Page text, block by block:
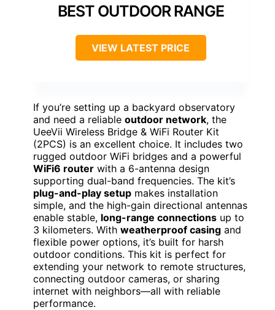
BEST OUTDOOR RANGE
VIEW LATEST PRICE
If you’re setting up a backyard observatory
and need a reliable outdoor network, the
UeeVii Wireless Bridge & WiFi Router Kit
(2PCS) is an excellent choice. It includes two
rugged outdoor WiFi bridges and a powerful
WiFi6 router with a 6-antenna design
supporting dual-band frequencies. The kit’s
plug-and-play setup makes installation
simple, and the high-gain directional antennas
enable stable, long-range connections up to
3 kilometers. With weatherproof casing and
flexible power options, it’s built for harsh
outdoor conditions. This kit is perfect for
extending your network to remote structures,
connecting outdoor cameras, or sharing
internet with neighbors—all with reliable
performance.